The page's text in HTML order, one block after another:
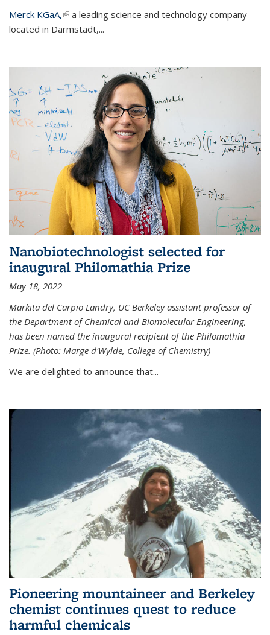
Merck KGaA,(link is external)
a leading science and technology company
located in Darmstadt,...
Nanobiotechnologist selected for
inaugural Philomathia Prize
May 18, 2022
Markita del Carpio Landry, UC Berkeley assistant professor of
the Department of Chemical and Biomolecular Engineering,
has been named the inaugural recipient of the Philomathia
Prize. (Photo: Marge d'Wylde, College of Chemistry)
We are delighted to announce that...
Pioneering mountaineer and Berkeley
chemist continues quest to reduce
harmful chemicals